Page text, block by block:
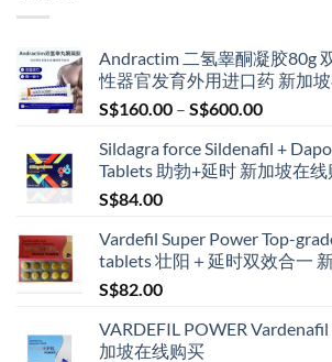
Andractim 二氢睾酮凝胶80g
性器官发育外用进口药 新加
S$160.00 – S$600.00Price
S$160.00
through
Sildagra force Sildenafil +
Tablets 助勃+延时 新加坡在
S$84.00
Vardefil Super Power Top-
tablets 壮阳＋延时双效合一
S$82.00
VARDEFIL POWER
加坡在线购买